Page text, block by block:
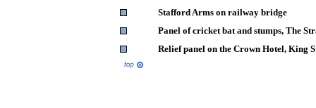
Stafford Arms on railway bridge
Panel of cricket bat and stumps, The
Relief panel on the Crown Hotel, King